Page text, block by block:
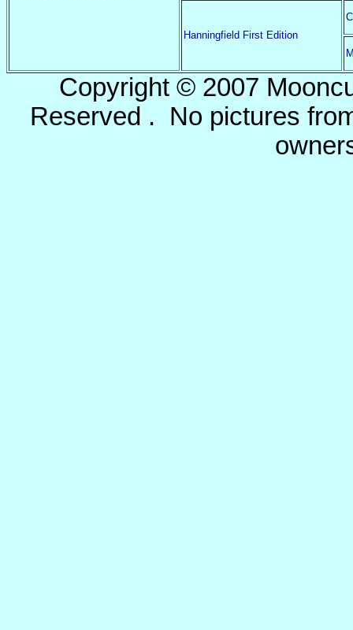
Hanningfield First Edition
Copyright © 2007
Reserved . No pictures